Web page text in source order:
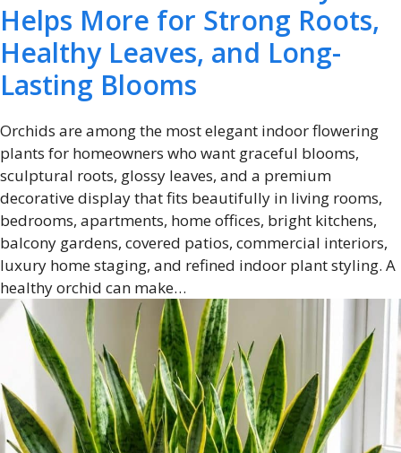
Helps More for Strong Roots,
Healthy Leaves, and Long-
Lasting Blooms
Orchids are among the most elegant indoor flowering
plants for homeowners who want graceful blooms,
sculptural roots, glossy leaves, and a premium
decorative display that fits beautifully in living rooms,
bedrooms, apartments, home offices, bright kitchens,
balcony gardens, covered patios, commercial interiors,
luxury home staging, and refined indoor plant styling. A
healthy orchid can make…